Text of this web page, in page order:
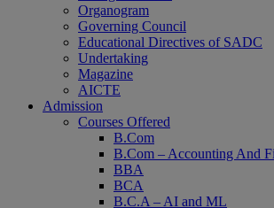
Organogram
Governing Council
Educational Directives of SADC
Undertaking
Magazine
AICTE
Admission
Courses Offered
B.Com
B.Com – Accounting And
BBA
BCA
B.C.A – AI and ML